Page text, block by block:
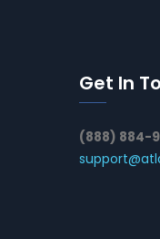
Get In
(888) 884-